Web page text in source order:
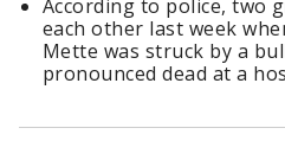
According to police, two
each other last week
Mette was struck by a
pronounced dead at a